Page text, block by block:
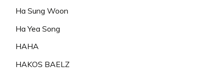
Ha Sung Woon
Ha Yea Song
HAHA
HAKOS BAELZ